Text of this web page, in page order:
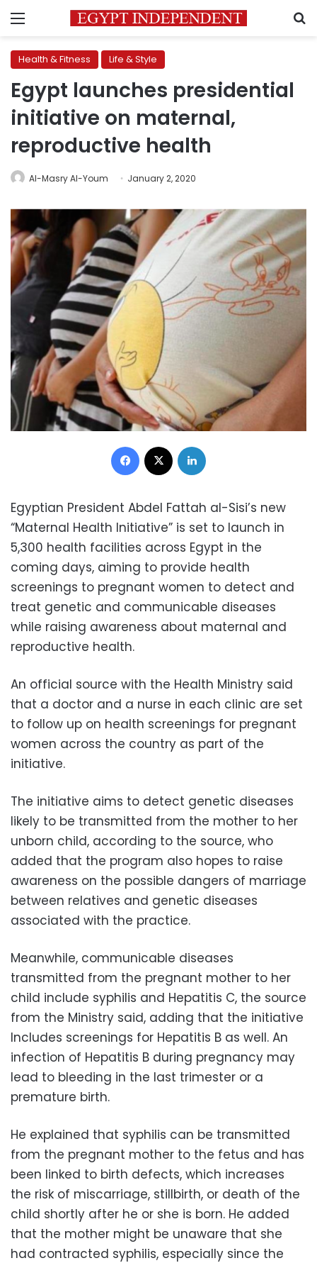
Menu
Health & Fitness Life & Style
Egypt launches presidential
initiative on maternal,
reproductive health
Al-Masry Al-Youm January 2, 2020
Facebook
Egyptian President Abdel Fattah al-Sisi’s new
“Maternal Health Initiative” is set to launch in
5,300 health facilities across Egypt in the
coming days, aiming to provide health
screenings to pregnant women to detect and
treat genetic and communicable diseases
while raising awareness about maternal and
reproductive health.
An official source with the Health Ministry said
that a doctor and a nurse in each clinic are set
to follow up on health screenings for pregnant
women across the country as part of the
initiative.
The initiative aims to detect genetic diseases
likely to be transmitted from the mother to her
unborn child, according to the source, who
added that the program also hopes to raise
awareness on the possible dangers of marriage
between relatives and genetic diseases
associated with the practice.
Meanwhile, communicable diseases
transmitted from the pregnant mother to her
child include syphilis and Hepatitis C, the source
from the Ministry said, adding that the initiative
Includes screenings for Hepatitis B as well. An
infection of Hepatitis B during pregnancy may
lead to bleeding in the last trimester or a
premature birth.
He explained that syphilis can be transmitted
from the pregnant mother to the fetus and has
been linked to birth defects, which increases
the risk of miscarriage, stillbirth, or death of the
child shortly after he or she is born. He added
that the mother might be unaware that she
had contracted syphilis, especially since the